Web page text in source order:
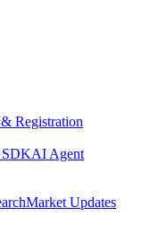
Registration
SDKAI Agent
Market Updates